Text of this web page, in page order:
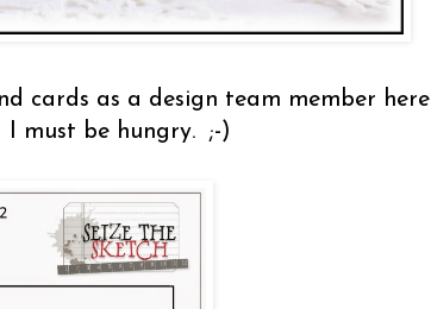
cards as a design team member here
I must be hungry. ;-)